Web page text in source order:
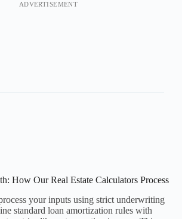
ADVERTISEMENT
How Our Real Estate Calculators Process
your inputs using strict underwriting
standard loan amortization rules with